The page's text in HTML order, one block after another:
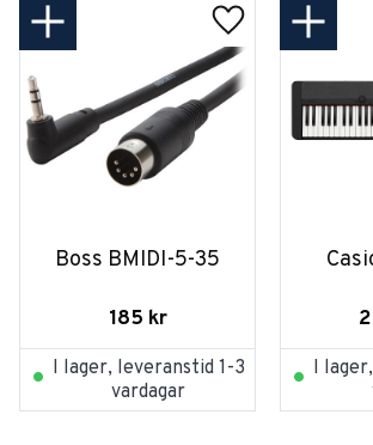
Boss BMIDI-5-35
185 kr
I lager, leveranstid 1-3
vardagar
I